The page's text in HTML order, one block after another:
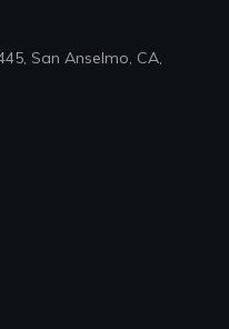
San Anselmo, CA,